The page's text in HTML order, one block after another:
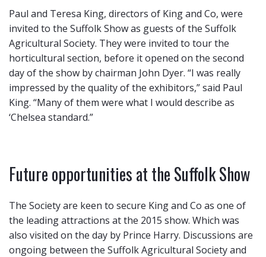
Paul and Teresa King, directors of King and Co, were
invited to the Suffolk Show as guests of the Suffolk
Agricultural Society. They were invited to tour the
horticultural section, before it opened on the second
day of the show by chairman John Dyer. “I was really
impressed by the quality of the exhibitors,” said Paul
King. “Many of them were what I would describe as
‘Chelsea standard.”
Future opportunities at the Suffolk Show
The Society are keen to secure King and Co as one of
the leading attractions at the 2015 show. Which was
also visited on the day by Prince Harry. Discussions are
ongoing between the Suffolk Agricultural Society and